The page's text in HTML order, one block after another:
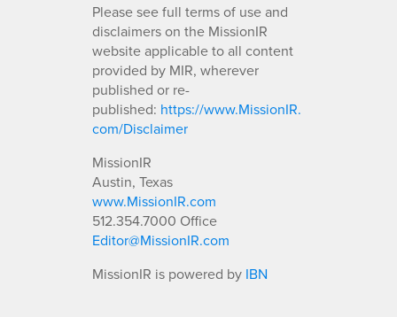
Please see full terms of use and
disclaimers on the MissionIR
website applicable to all content
provided by MIR, wherever
published or re-
published: https://www.MissionIR.
com/Disclaimer
MissionIR
Austin, Texas
www.MissionIR.com
512.354.7000 Office
Editor@MissionIR.com
MissionIR is powered by IBN